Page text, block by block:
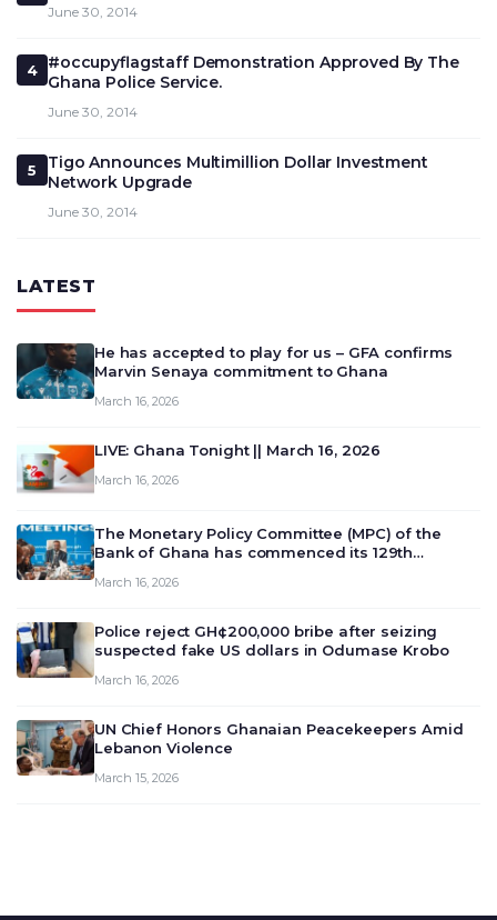
June 30, 2014
4
#occupyflagstaff Demonstration Approved By The
Ghana Police Service.
June 30, 2014
5
Tigo Announces Multimillion Dollar Investment
Network Upgrade
June 30, 2014
LATEST
He has accepted to play for us – GFA confirms
Marvin Senaya commitment to Ghana
March 16, 2026
LIVE: Ghana Tonight || March 16, 2026
March 16, 2026
The Monetary Policy Committee (MPC) of the
Bank of Ghana has commenced its 129th
deliberate on the country’s current economic
March 16, 2026
Police reject GH¢200,000 bribe after seizing
suspected fake US dollars in Odumase Krobo
March 16, 2026
UN Chief Honors Ghanaian Peacekeepers Amid
Lebanon Violence
March 15, 2026